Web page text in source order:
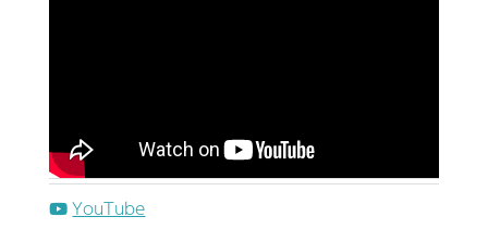
YouTube